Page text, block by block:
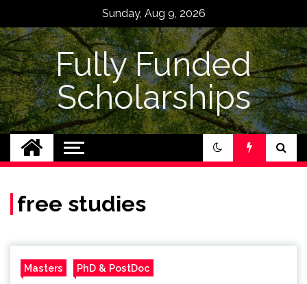
content
Sunday, Aug 9, 2026
Fully Funded
Scholarships
free studies
Masters PhD & PostDoc